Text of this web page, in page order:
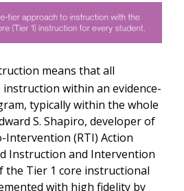
means that all
within an evidence-
typically within the whole
S. Shapiro, developer of
Intervention (RTI) Action
Instruction and Intervention
the Tier 1 core instructional
with high fidelity by